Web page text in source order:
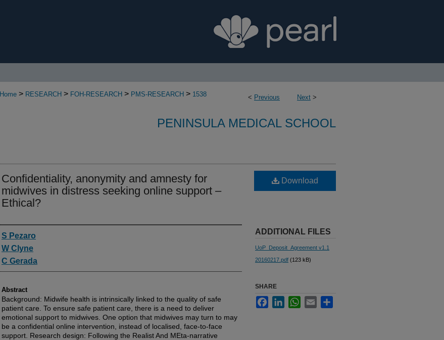
< Previous Next >
Home > RESEARCH > FOH-RESEARCH > PMS-RESEARCH > 1538
PENINSULA MEDICAL SCHOOL
Confidentiality, anonymity and amnesty for
midwives in distress seeking online support –
Ethical?
Authors
S Pezaro
W Clyne
C Gerada
Abstract
Background: Midwife health is intrinsically linked to the quality of safe
patient care. To ensure safe patient care, there is a need to deliver
emotional support to midwives. One option that midwives may turn to may
be a confidential online intervention, instead of localised, face-to-face
support. Research design: Following the Realist And MEta-narrative
Download
ADDITIONAL FILES
UoP_Deposit_Agreement v1.1
20160217.pdf (123 kB)
SHARE
FacebookLinkedInWhatsApp
Email